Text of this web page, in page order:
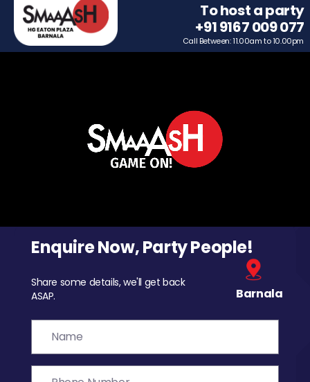
To host a party
+91 9167 009 077
Call Between: 11.00am to 10.00pm
Enquire Now, Party People!
Share some details, we'll get back
ASAP.
Barnala